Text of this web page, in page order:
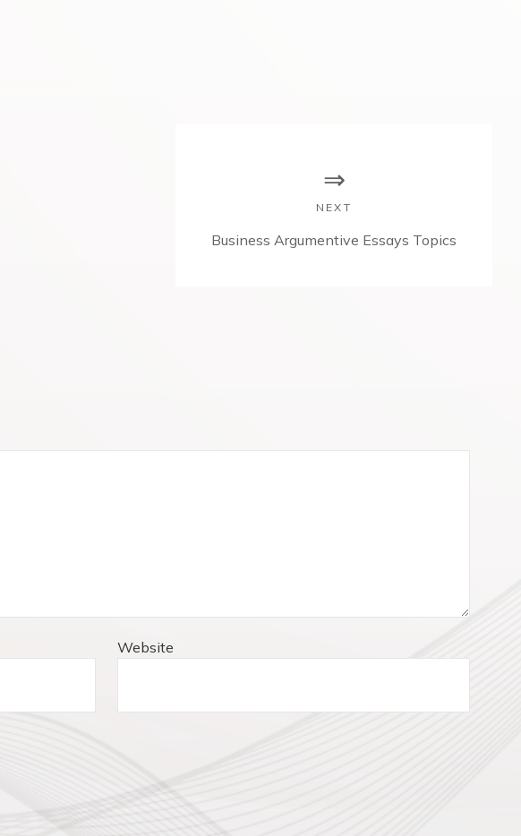
NEXT
N
Business Argumentive Essays Topics
Website